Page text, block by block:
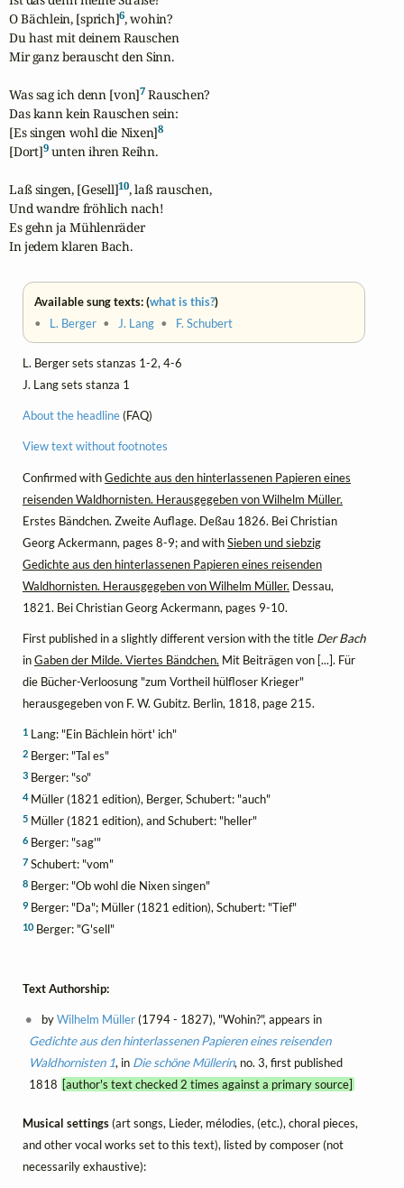
O Bächlein, [sprich]6, wohin?
Du hast mit deinem Rauschen
Mir ganz berauscht den Sinn.
Was sag ich denn [von]7 Rauschen?
Das kann kein Rauschen sein:
[Es singen wohl die Nixen]8
[Dort]9 unten ihren Reihn.
Laß singen, [Gesell]10, laß rauschen,
Und wandre fröhlich nach!
Es gehn ja Mühlenräder
In jedem klaren Bach.
Available sung texts: (what is this?)
• L. Berger • J. Lang • F. Schubert
L. Berger sets stanzas 1-2, 4-6
J. Lang sets stanza 1
About the headline(FAQ)
View text without footnotes
Confirmed withGedichte aus den hinterlassenen Papieren eines
reisenden Waldhornisten. Herausgegeben von Wilhelm Müller.
Erstes Bändchen. Zweite Auflage. Deßau 1826. Bei Christian
Georg Ackermann, pages 8-9; and withSieben und siebzig
Gedichte aus den hinterlassenen Papieren eines reisenden
Waldhornisten. Herausgegeben von Wilhelm Müller. Dessau,
1821. Bei Christian Georg Ackermann, pages 9-10.
First published in a slightly different version with the title Der Bach
inGaben der Milde. Viertes Bändchen. Mit Beiträgen von [...]. Für
die Bücher-Verloosung "zum Vortheil hülfloser Krieger"
herausgegeben von F. W. Gubitz. Berlin, 1818, page 215.
1 Lang: "Ein Bächlein hört' ich"
2 Berger: "Tal es"
3 Berger: "so"
4Müller (1821 edition), Berger, Schubert: "auch"
5 Müller (1821 edition), and Schubert: "heller"
6 Berger: "sag'"
7 Schubert: "vom"
8 Berger: "Ob wohl die Nixen singen"
9 Berger: "Da"; Müller (1821 edition), Schubert: "Tief"
10 Berger: "G'sell"
Text Authorship:
byWilhelm Müller(1794 - 1827), "Wohin?", appears in
Gedichte aus den hinterlassenen Papieren eines reisenden
Waldhornisten 1, in Die schöne Müllerin, no. 3, first published
1818 [author's text checked 2 times against a primary source]
Musical settings(art songs, Lieder, mélodies, (etc.), choral pieces,
and other vocal works set to this text), listed by composer (not
necessarily exhaustive):